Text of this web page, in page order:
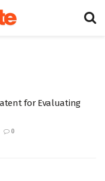
for Evaluating
0